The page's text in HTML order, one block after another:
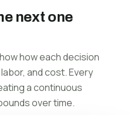
next one
how each decision
and cost. Every
a continuous
over time.